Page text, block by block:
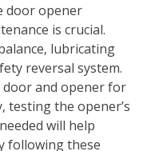
door opener
is crucial.
lubricating
reversal system.
door and opener for
testing the opener’s
will help
following these